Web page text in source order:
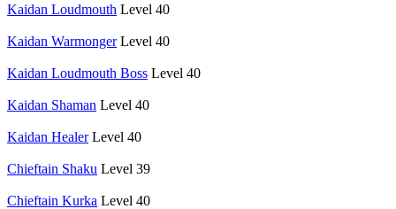
Kaidan Loudmouth Level 40
Kaidan Warmonger Level 40
Kaidan Loudmouth Boss Level 40
Kaidan Shaman Level 40
Kaidan Healer Level 40
Chieftain Shaku Level 39
Chieftain Kurka Level 40